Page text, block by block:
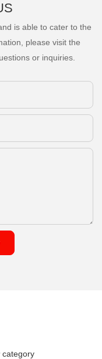
is able to cater to the
please visit the
or inquiries.
category